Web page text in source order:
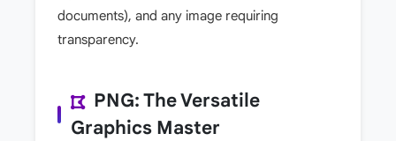
documents), and any image requiring
transparency.
PNG: The Versatile
Graphics Master